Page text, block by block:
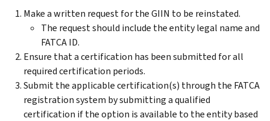
Make a written request for the GIIN to be reinstated.
The request should include the entity legal name and
FATCA ID.
Ensure that a certification has been submitted for all
required certification periods.
Submit the applicable certification(s) through the FATCA
registration system by submitting a qualified
certification if the option is available to the entity based